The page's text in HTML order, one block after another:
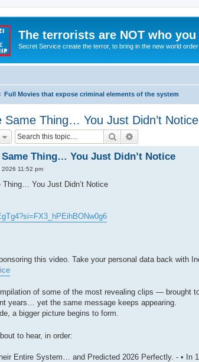
The terrorists are NOT who
Secret Service create the terror, to bring in the new world
Full Movies that expose criminal elements of the system
Same Thing… You Just Didn’t Notice
Search
Thing… You Just Didn’t Notice
2026 11:52 pm
You Just Didn’t Notice
this video. Take your personal data back with
of some of the most revealing clips — brought
years… yet the same message keeps appearing.
a bigger picture begins to form.
to hear, in order:
Entire System… and Predicted 2026 Perfectly. - • In